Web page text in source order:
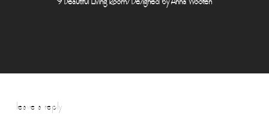
9 Beautiful Living Rooms Designed by Anna Wooten
leave a reply